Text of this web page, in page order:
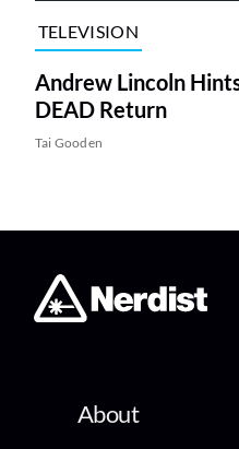
TELEVISION
Andrew Lincoln
DEAD Return
Tai Gooden
About